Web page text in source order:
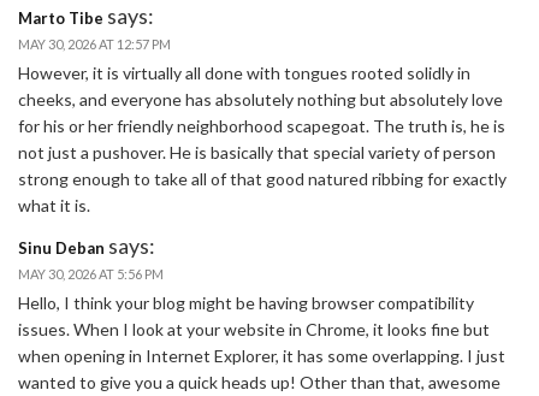
Marto Tibe says:
MAY 30, 2026 AT 12:57 PM
However, it is virtually all done with tongues rooted solidly in
cheeks, and everyone has absolutely nothing but absolutely love
for his or her friendly neighborhood scapegoat. The truth is, he is
not just a pushover. He is basically that special variety of person
strong enough to take all of that good natured ribbing for exactly
what it is.
Sinu Deban says:
MAY 30, 2026 AT 5:56 PM
Hello, I think your blog might be having browser compatibility
issues. When I look at your website in Chrome, it looks fine but
when opening in Internet Explorer, it has some overlapping. I just
wanted to give you a quick heads up! Other than that, awesome